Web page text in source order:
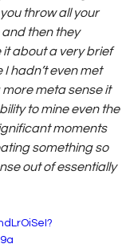
throw all your
and then they
it about a very brief
hadn’t even met
more meta sense it
to mine even the
moments
something so
out of essentially